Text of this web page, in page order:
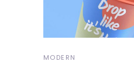
MODERN